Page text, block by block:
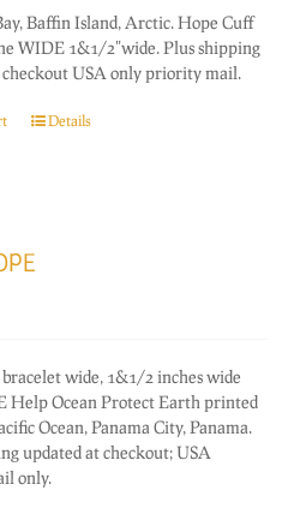
Baffin Island, Arctic. Hope Cuff
WIDE 1&1/2"wide. Plus shipping
checkout USA only priority mail.
Details
wide, 1&1/2 inches wide
Help Ocean Protect Earth printed
Ocean, Panama City, Panama.
updated at checkout; USA
only.